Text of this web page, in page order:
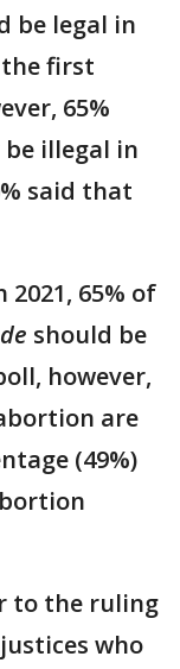
be legal in
first
65%
illegal in
said that
2021, 65% of
should be
however,
are
(49%)
to the ruling
who